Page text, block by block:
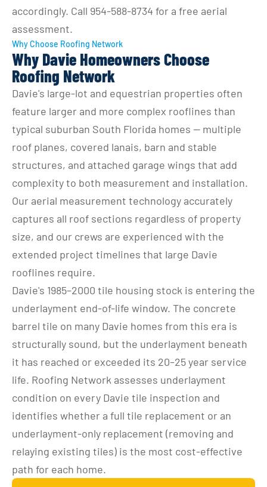
accordingly. Call 954-588-8734 for a free aerial
assessment.
Why Choose Roofing Network
Why Davie Homeowners Choose
Roofing Network
Davie's large-lot and equestrian properties often
feature larger and more complex rooflines than
typical suburban South Florida homes — multiple
roof planes, covered lanais, barn and stable
structures, and attached garage wings that add
complexity to both measurement and installation.
Our aerial measurement technology accurately
captures all roof sections regardless of property
size, and our crews are experienced with the
extended project timelines that large Davie
rooflines require.
Davie's 1985–2000 tile housing stock is entering the
underlayment end-of-life window. The concrete
barrel tile on many Davie homes from this era is
structurally sound, but the underlayment beneath
it has reached or exceeded its 20–25 year service
life. Roofing Network assesses underlayment
condition on every Davie tile inspection and
identifies whether a full tile replacement or an
underlayment-only replacement (removing and
relaying existing tiles) is the most cost-effective
path for each home.